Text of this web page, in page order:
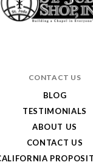
CONTACT US
BLOG
TESTIMONIALS
ABOUT US
CONTACT US